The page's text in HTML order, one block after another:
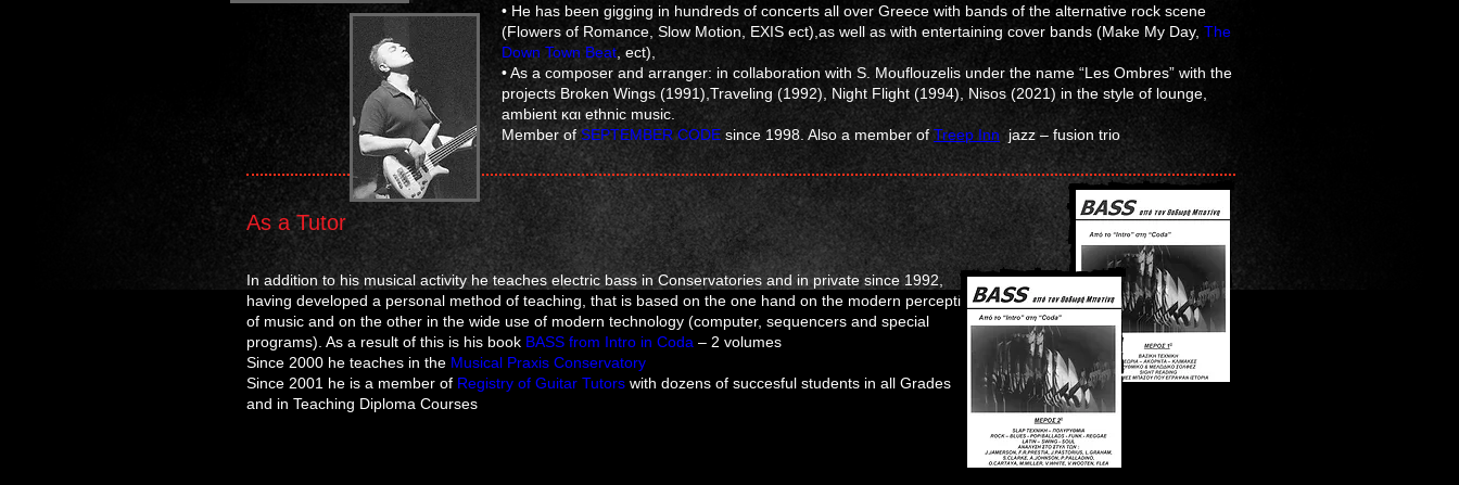
• He has been gigging in hundreds of concerts all over Greece with bands of the alternative rock scene
(Flowers of Romance, Slow Motion, EXIS ect),as well as with entertaining cover bands (Make My Day, The
Down Town Beat, ect),
• As a composer and arranger: in collaboration with S. Mouflouzelis under the name “Les Ombres” with the
projects Broken Wings (1991),Traveling (1992), Night Flight (1994), Nisos (2021) in the style of lounge,
ambient και ethnic music.
Member ofSEPTEMBER CODE since 1998. Also a member of Treep Inn jazz – fusion trio
As a Tutor
In addition to his musical activity he teaches electric bass in Conservatories and in private since 1992,
having developed a personal method of teaching, that is based on the one hand on the modern perception
of music and on the other in the wide use of modern technology (computer, sequencers and special
programs). As a result of this is his book BASS from Intro in Coda – 2 volumes
Since 2000 he teaches in the Musical Praxis Conservatory
Since 2001 he is a member of Registry of Guitar Tutors with dozens of succesful students in all Grades
and in Teaching Diploma Courses